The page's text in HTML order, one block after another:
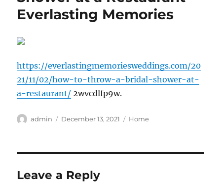
Everlasting Memories
https://everlastingmemoriesweddings.com/20
21/11/02/how-to-throw-a-bridal-shower-at-
a-restaurant/ 2wvcdlfp9w.
Author
admin
Posted
December 13, 2021 Categories
Home
Leave a Reply